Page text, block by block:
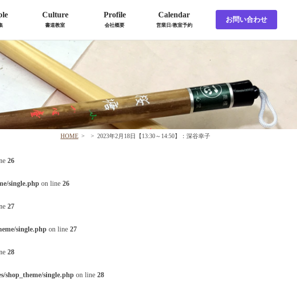
Culture
書道教室
Profile
会社概要
Calendar
営業日/教室予約
お問い合わせ
HOME > > 2023年2月18日【13:30～14:50】：深谷幸子
26
single.php on line 26
27
single.php on line 27
28
shop_theme/single.php on line 28